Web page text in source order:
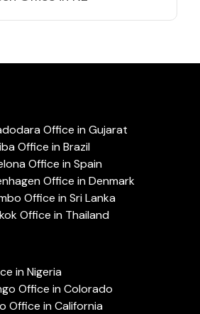
Office in Gujarat
Office in Brazil
Office in Spain
Office in Denmark
Office in Sri Lanka
Office in Thailand
in Nigeria
Office in Colorado
Office in California